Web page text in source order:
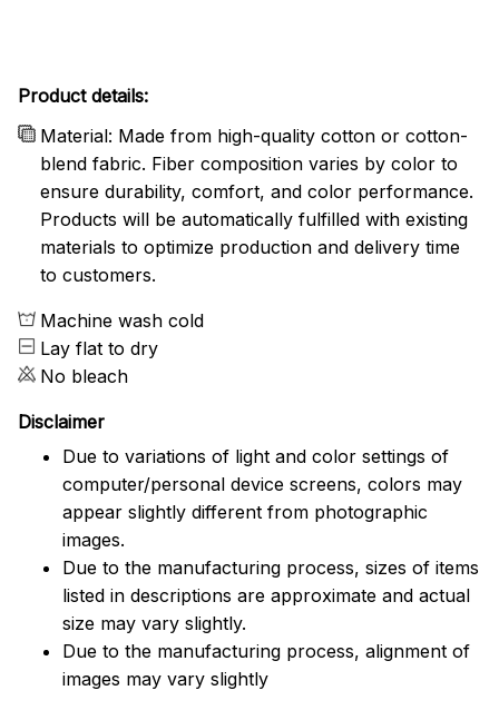
Product details:
Material: Made from high-quality cotton or cotton-
blend fabric. Fiber composition varies by color to
ensure durability, comfort, and color performance.
Products will be automatically fulfilled with existing
materials to optimize production and delivery time
to customers.
Machine wash cold
Lay flat to dry
No bleach
Disclaimer
Due to variations of light and color settings of
computer/personal device screens, colors may
appear slightly different from photographic
images.
Due to the manufacturing process, sizes of items
listed in descriptions are approximate and actual
size may vary slightly.
Due to the manufacturing process, alignment of
images may vary slightly